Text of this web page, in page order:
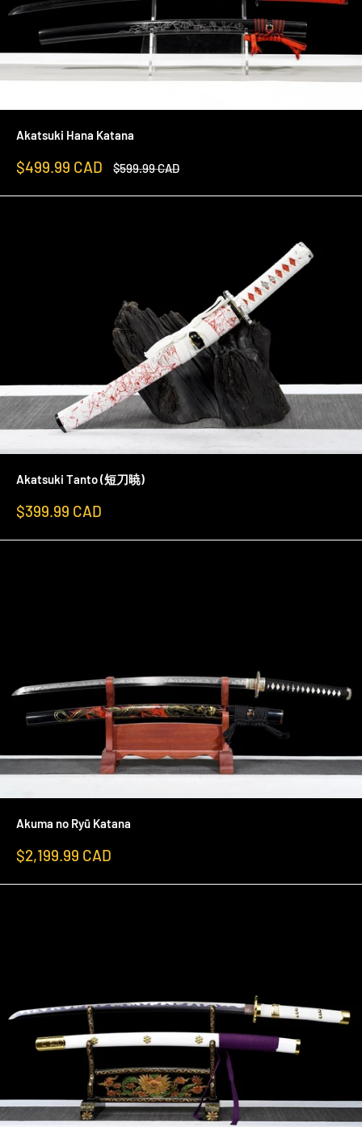
Akatsuki Hana Katana
Sale
$499.99 CAD
Regular
$599.99 CAD
Akatsuki Tanto (短刀暁)
Sale
$399.99 CAD
Akuma no Ryū Katana
Sale
$2,199.99 CAD